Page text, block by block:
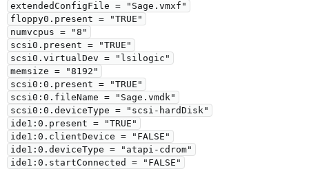
extendedConfigFile = "Sage.vmxf"
floppy0.present = "TRUE"
numvcpus = "8"
scsi0.present = "TRUE"
scsi0.virtualDev = "lsilogic"
memsize = "8192"
scsi0:0.present = "TRUE"
scsi0:0.fileName = "Sage.vmdk"
scsi0:0.deviceType = "scsi-hardDisk"
ide1:0.present = "TRUE"
ide1:0.clientDevice = "FALSE"
ide1:0.deviceType = "atapi-cdrom"
ide1:0.startConnected = "FALSE"